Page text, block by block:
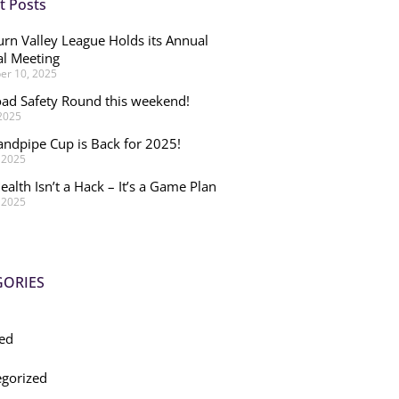
Posts
Valley League Holds its Annual
Meeting
10, 2025
Safety Round this weekend!
Cup is Back for 2025!
Isn’t a Hack – It’s a Game Plan